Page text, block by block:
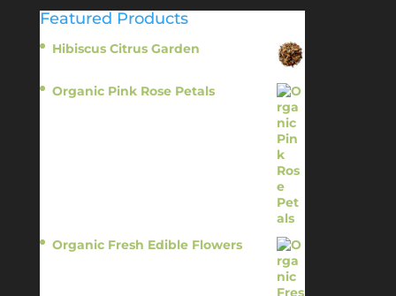
Featured Products
Hibiscus Citrus Garden
Organic Pink Rose Petals
Organic Fresh Edible Flowers